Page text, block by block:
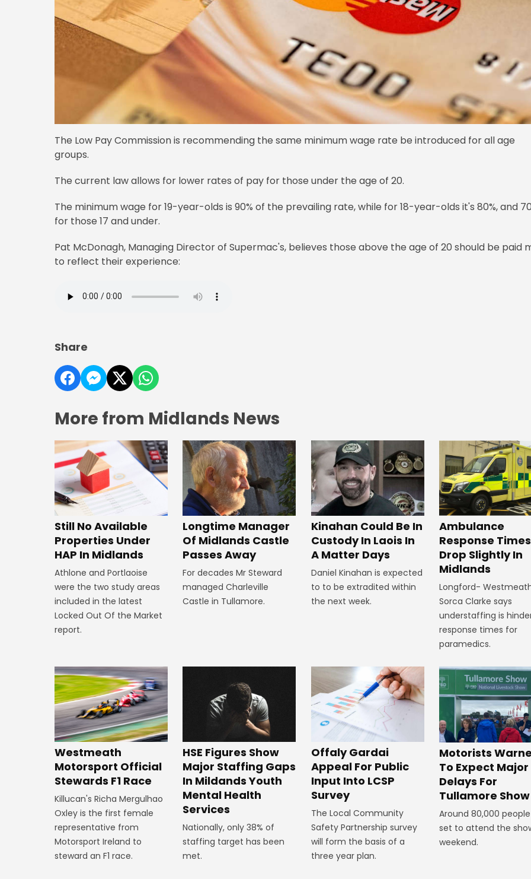
The Low Pay Commission is recommending the same minimum wage rate be introduced for all age
groups.
The current law allows for lower rates of pay for those under the age of 20.
The minimum wage for 19-year-olds is 90% of the prevailing rate, while for 18-year-olds it's 80%, and
for those 17 and under.
Pat McDonagh, Managing Director of Supermac's, believes those above the age of 20 should be paid
to reflect their experience:
Share
More from Midlands News
Still No Available
Properties Under
HAP In Midlands
Athlone and Portlaoise
were the two study areas
included in the latest
Locked Out Of the Market
report.
Longtime Manager
Of Midlands Castle
Passes Away
For decades Mr Steward
managed Charleville
Castle in Tullamore.
Kinahan Could Be In
Custody In Laois In
A Matter Days
Daniel Kinahan is expected
to to be extradited within
the next week.
Ambulance
Response Times
Drop Slightly In
Midlands
Longford-
Sorca Clarke says
understaffing is
response times for
paramedics.
Westmeath
Motorsport Official
Stewards F1 Race
Killucan's Richa Mergulhao
Oxley is the first female
representative from
Motorsport Ireland to
steward an F1 race.
HSE Figures Show
Major Staffing Gaps
In Mildands Youth
Mental Health
Services
Nationally, only 38% of
staffing target has been
met.
Offaly Gardai
Appeal For Public
Input Into LCSP
Survey
The Local Community
Safety Partnership survey
will form the basis of a
three year plan.
Motorists
To Expect Major
Delays For
Tullamore Show
Around 80,000
set to attend the
weekend.